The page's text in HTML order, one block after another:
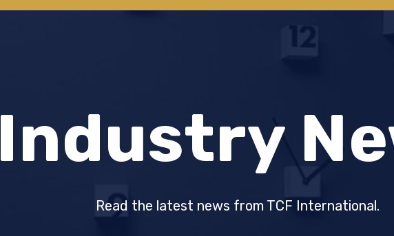
Industry
Read the latest news from TCF International.